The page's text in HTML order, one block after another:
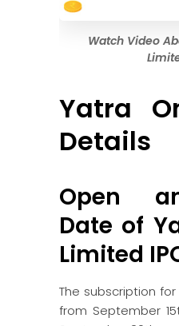
Watch Video
Yatra
Details
Open
Date of
Limited
The subscription
from September